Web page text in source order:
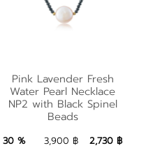
Pink Lavender Fresh
Water Pearl Necklace
NP2 with Black Spinel
Beads
2,730 ฿ Add to Bag
Pink Lavender Fresh
Water Pearl Necklace
NP2 with Black Spinel
Beads
30 % 3,900 ฿ 2,730 ฿